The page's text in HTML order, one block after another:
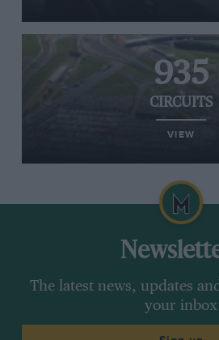
935
CIRCUITS
VIEW
The latest news, updates
your inbox